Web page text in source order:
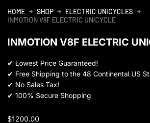
HOME SHOP
ELECTRIC UNICYCLES
INMOTION V8F ELECTRIC UNICYCLE
INMOTION V8F ELECTRIC
✔ Lowest Price Guaranteed!
✔ Free Shipping to the 48 Continental US
✔ No Sales Tax!
✔ 100% Secure Shopping
$1200.00